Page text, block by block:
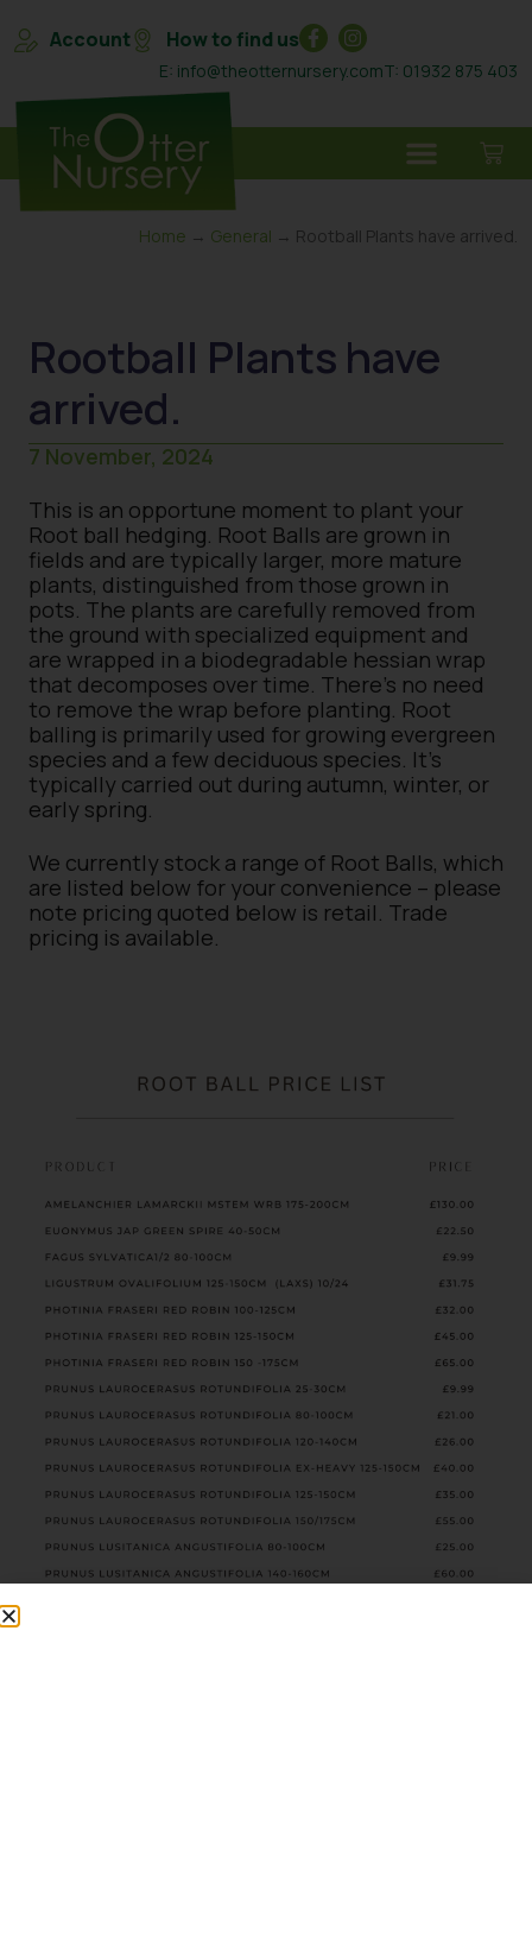
Account How to find us
E: info@theotternursery.comT: 01932 875 403
Home → General → Rootball Plants have arrived.
Rootball Plants have
arrived.
7 November, 2024
This is an opportune moment to plant your
Root ball hedging. Root Balls are grown in
fields and are typically larger, more mature
plants, distinguished from those grown in
pots. The plants are carefully removed from
the ground with specialized equipment and
are wrapped in a biodegradable hessian wrap
that decomposes over time. There’s no need
to remove the wrap before planting. Root
balling is primarily used for growing evergreen
species and a few deciduous species. It’s
typically carried out during autumn, winter, or
early spring.
We currently stock a range of Root Balls, which
are listed below for your convenience – please
note pricing quoted below is retail. Trade
pricing is available.